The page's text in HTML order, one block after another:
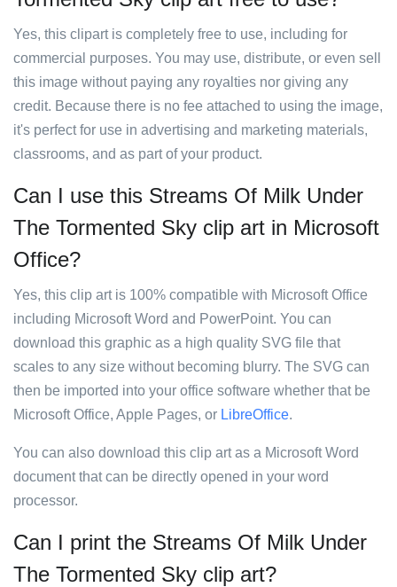
Yes, this clipart is completely free to use, including for
commercial purposes. You may use, distribute, or even sell
this image without paying any royalties nor giving any
credit. Because there is no fee attached to using the image,
it's perfect for use in advertising and marketing materials,
classrooms, and as part of your product.
Can I use this Streams Of Milk Under
The Tormented Sky clip art in Microsoft
Office?
Yes, this clip art is 100% compatible with Microsoft Office
including Microsoft Word and PowerPoint. You can
download this graphic as a high quality SVG file that
scales to any size without becoming blurry. The SVG can
then be imported into your office software whether that be
Microsoft Office, Apple Pages, or LibreOffice.
You can also download this clip art as a Microsoft Word
document that can be directly opened in your word
processor.
Can I print the Streams Of Milk Under
The Tormented Sky clip art?